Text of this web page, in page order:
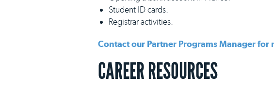
Student ID cards.
Registrar activities.
Contact our Partner Programs Manager
CAREER RESOURCES